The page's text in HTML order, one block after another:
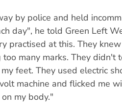
by police and held
day", he told Green Left
practised at this. They
many marks. They didn't
feet. They used electric
machine and flicked me
my body."